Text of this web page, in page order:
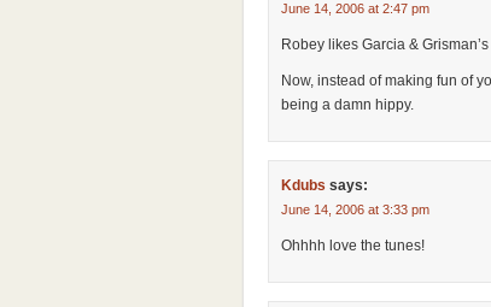
June 14, 2006 at 2:47 pm
Robey likes Garcia &
Now, instead of making fun of
being a damn hippy.
Kdubs says:
June 14, 2006 at 3:33 pm
Ohhhh love the tunes!